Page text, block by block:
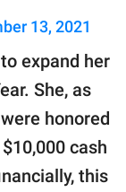
13, 2021
expand her
She, as
honored
cash
this